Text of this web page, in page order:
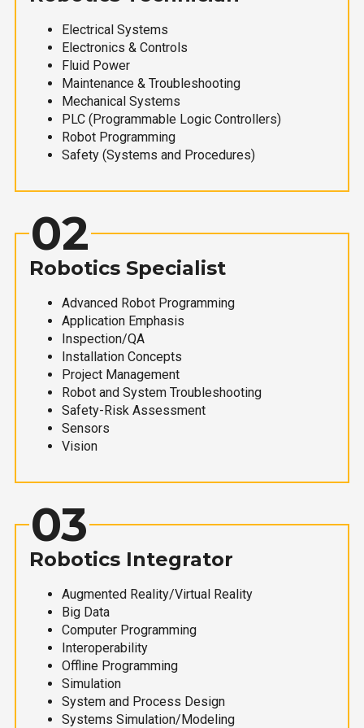
Electrical Systems
Electronics & Controls
Fluid Power
Maintenance & Troubleshooting
Mechanical Systems
PLC (Programmable Logic Controllers)
Robot Programming
Safety (Systems and Procedures)
02
Robotics Specialist
Advanced Robot Programming
Application Emphasis
Inspection/QA
Installation Concepts
Project Management
Robot and System Troubleshooting
Safety-Risk Assessment
Sensors
Vision
03
Robotics Integrator
Augmented Reality/Virtual Reality
Big Data
Computer Programming
Interoperability
Offline Programming
Simulation
System and Process Design
Systems Simulation/Modeling